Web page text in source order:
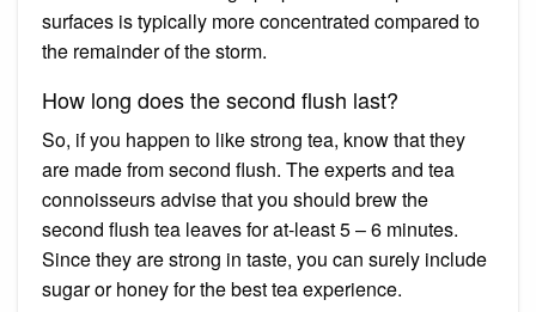
surfaces is typically more concentrated compared to
the remainder of the storm.
How long does the second flush last?
So, if you happen to like strong tea, know that they
are made from second flush. The experts and tea
connoisseurs advise that you should brew the
second flush tea leaves for at-least 5 – 6 minutes.
Since they are strong in taste, you can surely include
sugar or honey for the best tea experience.